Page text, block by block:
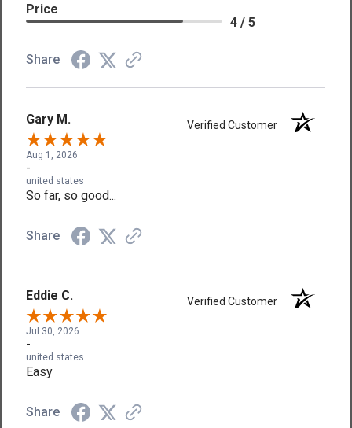
Price
4 / 5
Share
Gary M. Verified Customer
Aug 1, 2026
-
united states
So far, so good...
Share
Eddie C. Verified Customer
Jul 30, 2026
-
united states
Easy
Share